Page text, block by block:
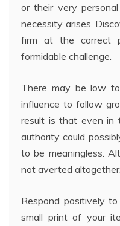
or their very
necessity arises.
firm at the correct
formidable challenge.
There may be low
influence to follow
result is that even in
authority could
to be meaningless.
not averted altogether.
Respond positively
small print of your